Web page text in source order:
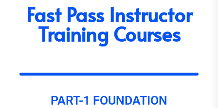
Fast Pass Instructor
Training Courses
PART-1 FOUNDATION